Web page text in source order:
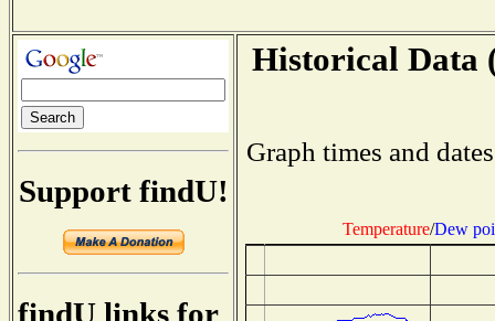
Support findU!
findU links for
Historical Data
Graph times and
Temperature/Dew